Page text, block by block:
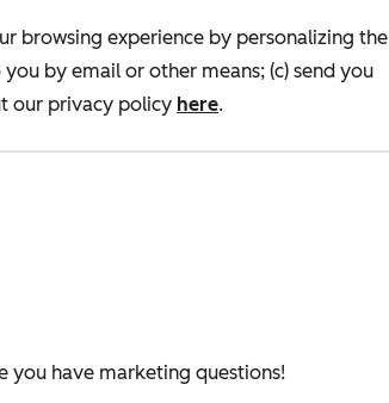
browsing experience by personalizing the
by email or other means; (c) send you
our privacy policy here.
you have marketing questions!